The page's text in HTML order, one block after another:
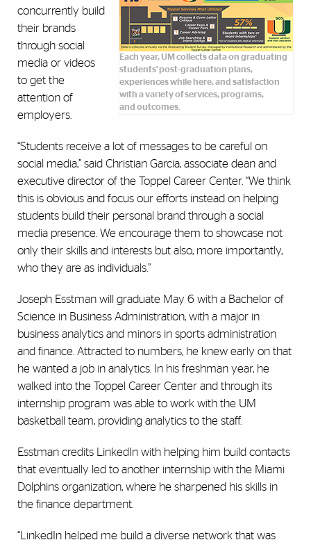
Each year, UM collects data on graduating
students' post-graduation plans,
experiences while here, and satisfaction
with a variety of services, programs,
and outcomes.
concurrently build
their brands
through social
media or videos
to get the
attention of
employers.
“Students receive a lot of messages to be careful on
social media,” said Christian Garcia, associate dean and
executive director of the Toppel Career Center. “We think
this is obvious and focus our efforts instead on helping
students build their personal brand through a social
media presence. We encourage them to showcase not
only their skills and interests but also, more importantly,
who they are as individuals.”
Joseph Esstman will graduate May 6 with a Bachelor of
Science in Business Administration, with a major in
business analytics and minors in sports administration
and finance. Attracted to numbers, he knew early on that
he wanted a job in analytics. In his freshman year, he
walked into the Toppel Career Center and through its
internship program was able to work with the UM
basketball team, providing analytics to the staff.
Esstman credits LinkedIn with helping him build contacts
that eventually led to another internship with the Miami
Dolphins organization, where he sharpened his skills in
the finance department.
“LinkedIn helped me build a diverse network that was